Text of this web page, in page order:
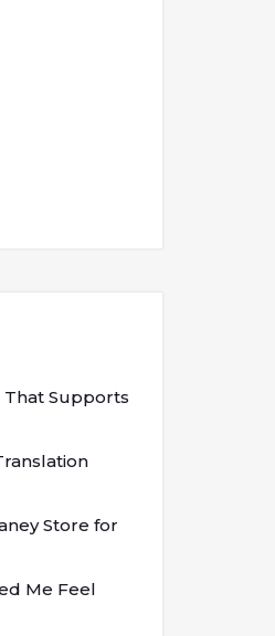
That Supports
Store for
Me Feel